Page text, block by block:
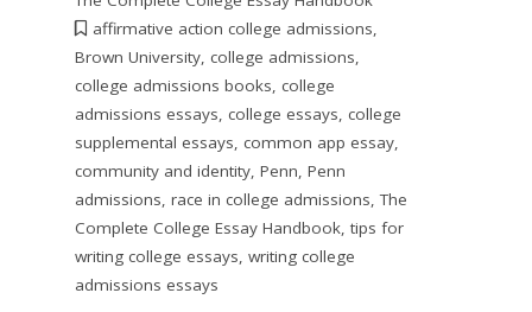
affirmative action college admissions,
Brown University, college admissions,
college admissions books, college
admissions essays, college essays, college
supplemental essays, common app essay,
community and identity, Penn, Penn
admissions, race in college admissions,The
Complete College Essay Handbook, tips for
writing college essays, writing college
admissions essays